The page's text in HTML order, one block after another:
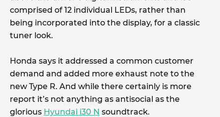
comprised of 12 individual LEDs, rather than
being incorporated into the display, for a classic
tuner look.
Honda says it addressed a common customer
demand and added more exhaust note to the
new Type R. And while there certainly is more
report it’s not anything as antisocial as the
glorious Hyundai i30 N soundtrack.